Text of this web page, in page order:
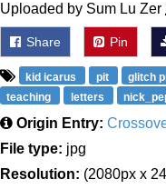
Uploaded by Sum Lu Zer
Share Pin
kid icarus pit glitch
teaching
letters
Origin Entry:
File type: jpg
Resolution: (2080px x